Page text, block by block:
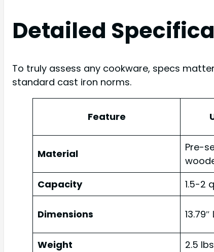
Detailed
To truly assess any cookware, specs
standard cast iron norms.
Feature
Material
Pre-
Capacity 1.5-2
Dimensions 13.79″
Weight 2.5 lbs